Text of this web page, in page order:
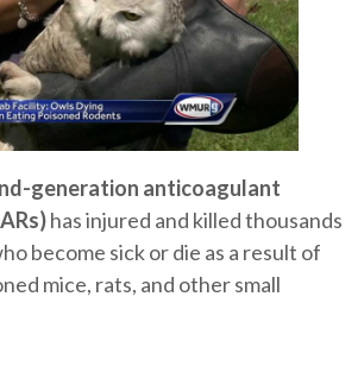
generation anticoagulant
has injured and killed thousands
become sick or die as a result of
mice, rats, and other small